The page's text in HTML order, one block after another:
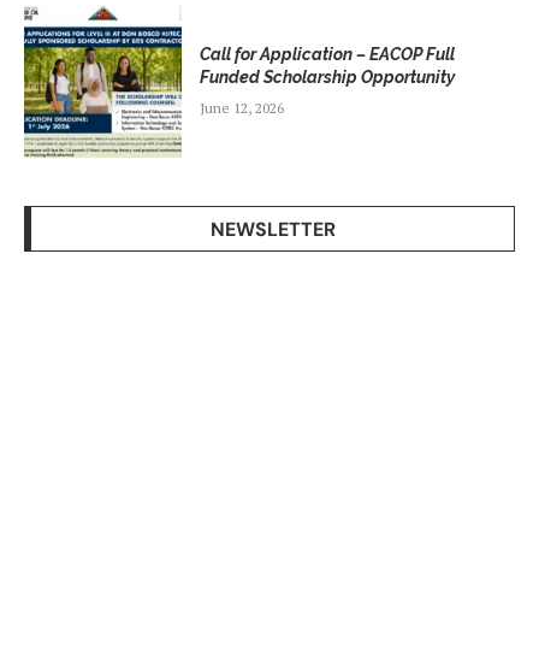
Call for Application – EACOP Full
Funded Scholarship Opportunity
June 12, 2026
NEWSLETTER